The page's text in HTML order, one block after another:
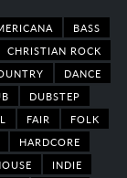
BASS
CHRISTIAN ROCK
DANCE
DUBSTEP
FAIR
FOLK
HARDCORE
INDIE